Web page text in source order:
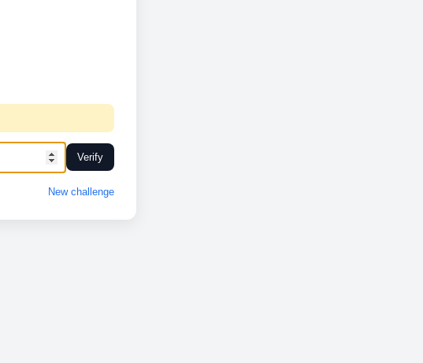
Verify
New challenge